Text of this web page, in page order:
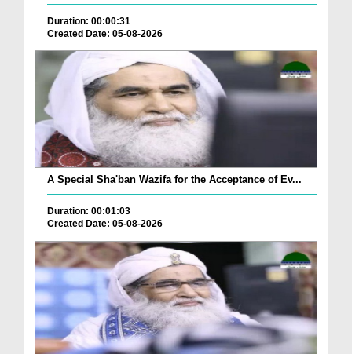
Duration: 00:00:31
Created Date: 05-08-2026
A Special Sha'ban Wazifa for the Acceptance of Ev...
Duration: 00:01:03
Created Date: 05-08-2026